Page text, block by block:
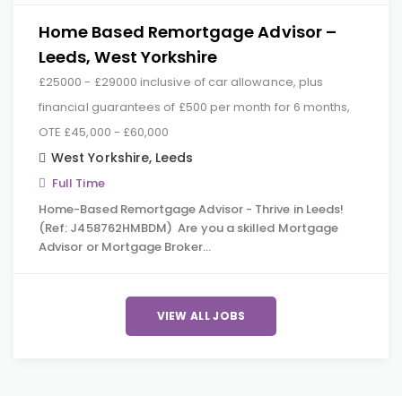
Home Based Remortgage Advisor –
Leeds, West Yorkshire
£25000 - £29000 inclusive of car allowance, plus
financial guarantees of £500 per month for 6 months,
OTE £45,000 - £60,000
West Yorkshire, Leeds
Full Time
Home-Based Remortgage Advisor - Thrive in Leeds!
(Ref: J458762HMBDM) Are you a skilled Mortgage
Advisor or Mortgage Broker…
VIEW ALL JOBS